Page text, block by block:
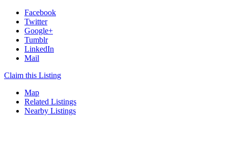
Facebook
Twitter
Google+
Tumblr
LinkedIn
Mail
Claim this Listing
Map
Related Listings
Nearby Listings